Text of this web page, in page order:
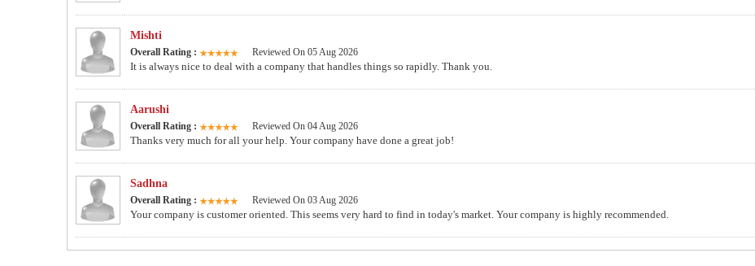
Mishti
Overall Rating : Reviewed On 05 Aug 2026
It is always nice to deal with a company that handles things so rapidly. Thank you.
Aarushi
Overall Rating : Reviewed On 04 Aug 2026
Thanks very much for all your help. Your company have done a great job!
Sadhna
Overall Rating : Reviewed On 03 Aug 2026
Your company is customer oriented. This seems very hard to find in today's market. Your company is highly recommended.